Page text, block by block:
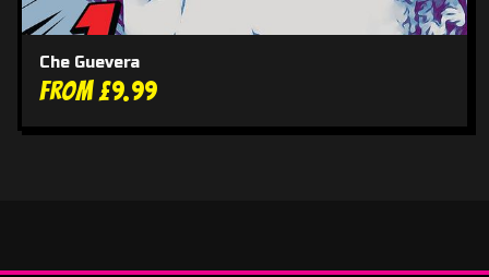
Che Guevera
From £9.99